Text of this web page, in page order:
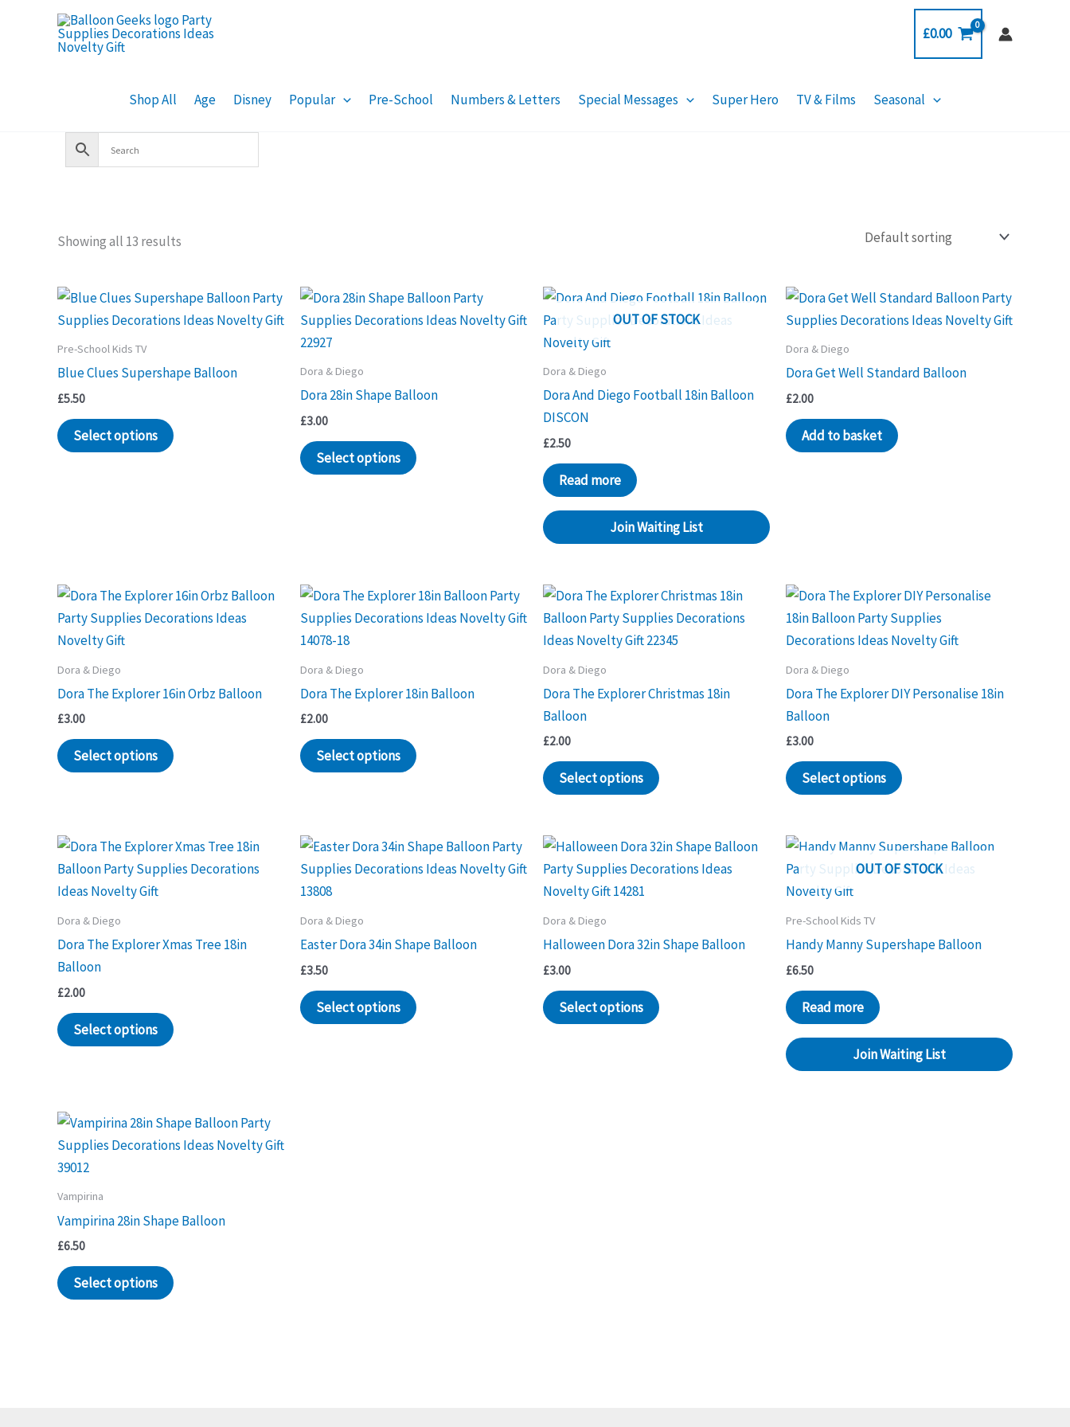
£0.00
Shop All Age Disney Popular Pre-School Numbers & Letters Special Messages Super Hero TV & Films Seasonal
Showing all 13 results
Pre-School Kids TV
Blue Clues Supershape Balloon
£5.50
Select options
Dora & Diego
Dora 28in Shape Balloon
£3.00
Select options
OUT OF STOCK
Dora & Diego
Dora And Diego Football 18in Balloon
DISCON
£2.50
Read more
Join Waiting List
Dora & Diego
Dora Get Well Standard Balloon
£2.00
Add to basket
Dora & Diego
Dora The Explorer 16in Orbz Balloon
£3.00
Select options
Dora & Diego
Dora The Explorer 18in Balloon
£2.00
Select options
Dora & Diego
Dora The Explorer Christmas 18in
Balloon
£2.00
Select options
Dora & Diego
Dora The Explorer DIY Personalise 18in
Balloon
£3.00
Select options
Dora & Diego
Dora The Explorer Xmas Tree 18in
Balloon
£2.00
Select options
Dora & Diego
Easter Dora 34in Shape Balloon
£3.50
Select options
Dora & Diego
Halloween Dora 32in Shape Balloon
£3.00
Select options
OUT OF STOCK
Pre-School Kids TV
Handy Manny Supershape Balloon
£6.50
Read more
Join Waiting List
Vampirina
Vampirina 28in Shape Balloon
£6.50
Select options